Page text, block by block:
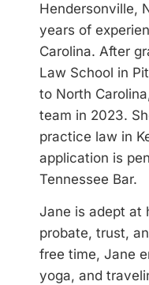
Hendersonville,
years of
Carolina. After
Law School in
to North
team in 2023.
practice law in
application is
Tennessee Bar.
Jane is adept at
probate, trust,
free time, Jane
yoga, and